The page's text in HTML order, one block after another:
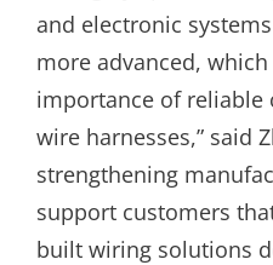
and electronic
more advanced,
importance of reliable
wire harnesses,” said
strengthening
support customers
built wiring solutions